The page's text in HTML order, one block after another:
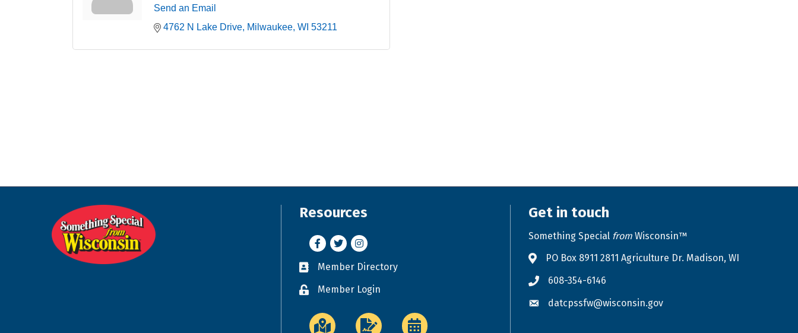
Send an Email
4762 N Lake Drive Milwaukee WI 53211
Resources
Facebook
TwitterInstagram
Business card icon
Member Directory
Lock iconMember Login
Get in touch
Something Special fromWisconsin™
Address & Map
PO Box 8911 2811 Agriculture Dr. Madison, WI
Phone icon
608-354-6146
Envelope icon
datcpssfw@wisconsin.gov